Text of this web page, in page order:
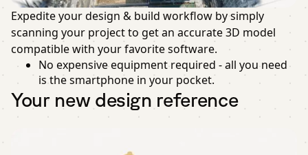
Expedite your design & build workflow by simply
scanning your project to get an accurate 3D model
compatible with your favorite software.
No expensive equipment required - all you need
is the smartphone in your pocket.
Your new design reference